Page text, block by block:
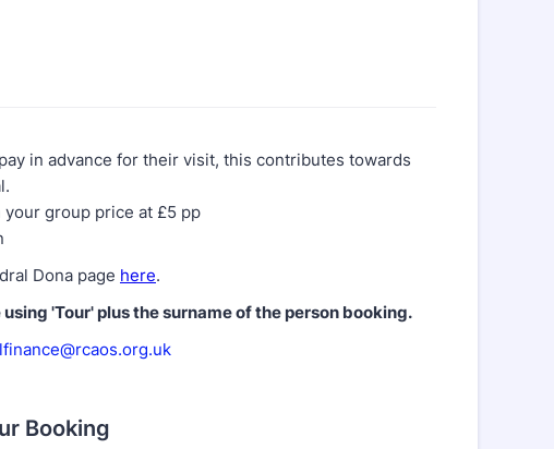
in advance for their visit, this contributes towards
your group price at £5 pp
Dona page here.
'Tour' plus the surname of the person booking.
Booking